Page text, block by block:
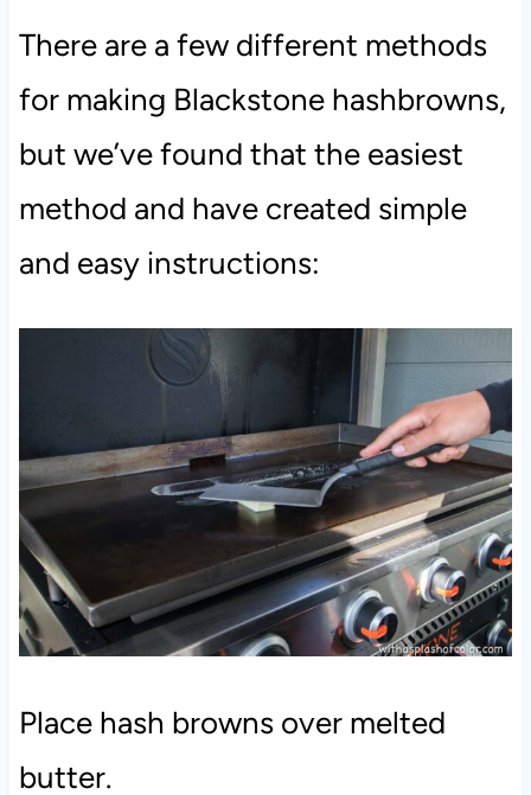
There are a few different methods
for making Blackstone hashbrowns,
but we’ve found that the easiest
method and have created simple
and easy instructions:
Place hash browns over melted
butter.